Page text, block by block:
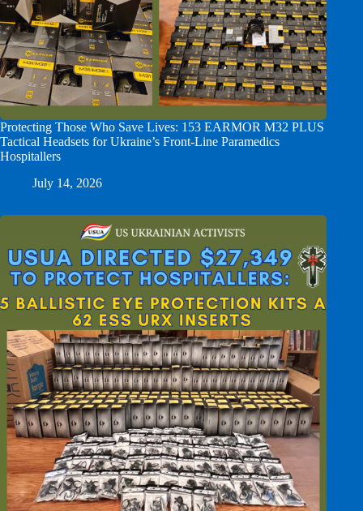
Protecting Those Who Save Lives: 153 EARMOR M32 PLUS
Tactical Headsets for Ukraine’s Front-Line Paramedics
Hospitallers
July 14, 2026